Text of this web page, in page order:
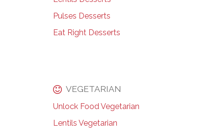
Pulses Desserts
Eat Right Desserts
VEGETARIAN
Unlock Food Vegetarian
Lentils Vegetarian